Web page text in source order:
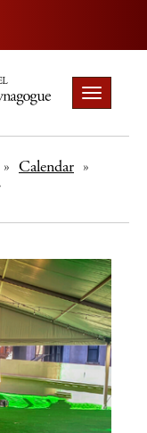
Toggle
navigation
» Calendar »